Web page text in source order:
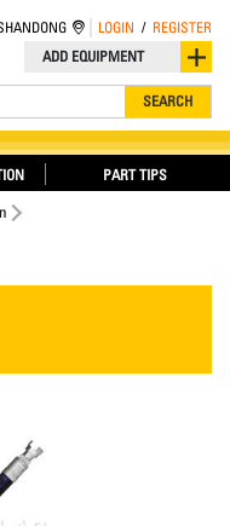
ADD EQUIPMENT
SEARCH
LOGIN / REGISTER
PART TIPS